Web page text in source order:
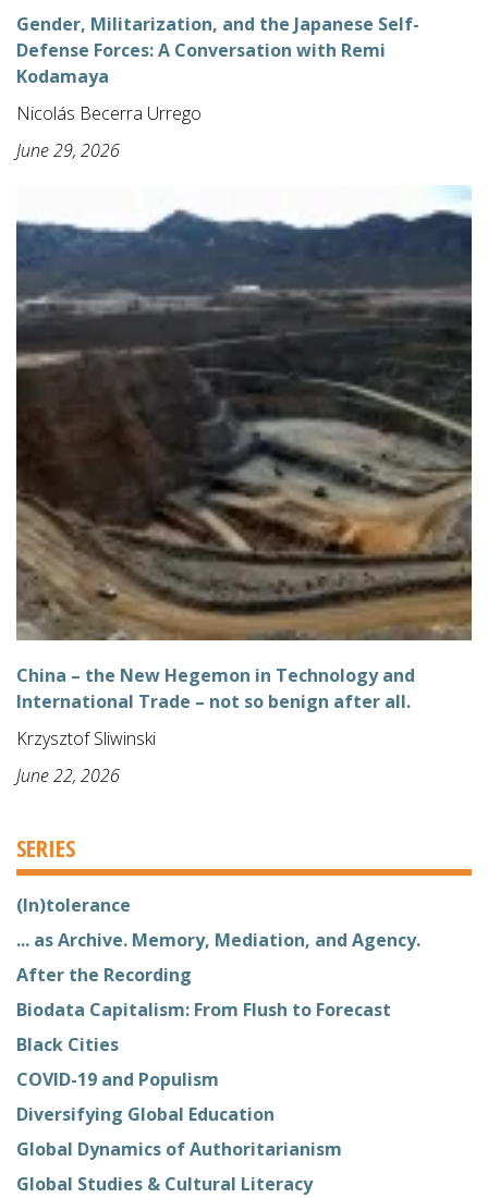
Gender, Militarization, and the Japanese Self-
Defense Forces: A Conversation with Remi
Kodamaya
Nicolás Becerra Urrego
June 29, 2026
China – the New Hegemon in Technology and
International Trade – not so benign after all.
Krzysztof Sliwinski
June 22, 2026
SERIES
(In)tolerance
... as Archive. Memory, Mediation, and Agency.
After the Recording
Biodata Capitalism: From Flush to Forecast
Black Cities
COVID-19 and Populism
Diversifying Global Education
Global Dynamics of Authoritarianism
Global Studies & Cultural Literacy